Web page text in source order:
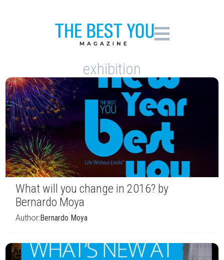
exhibition
What will you change in 2016? by
Bernardo Moya
Author:Bernardo Moya